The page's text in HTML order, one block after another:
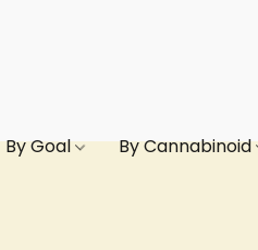
By Goal By Cannabinoid